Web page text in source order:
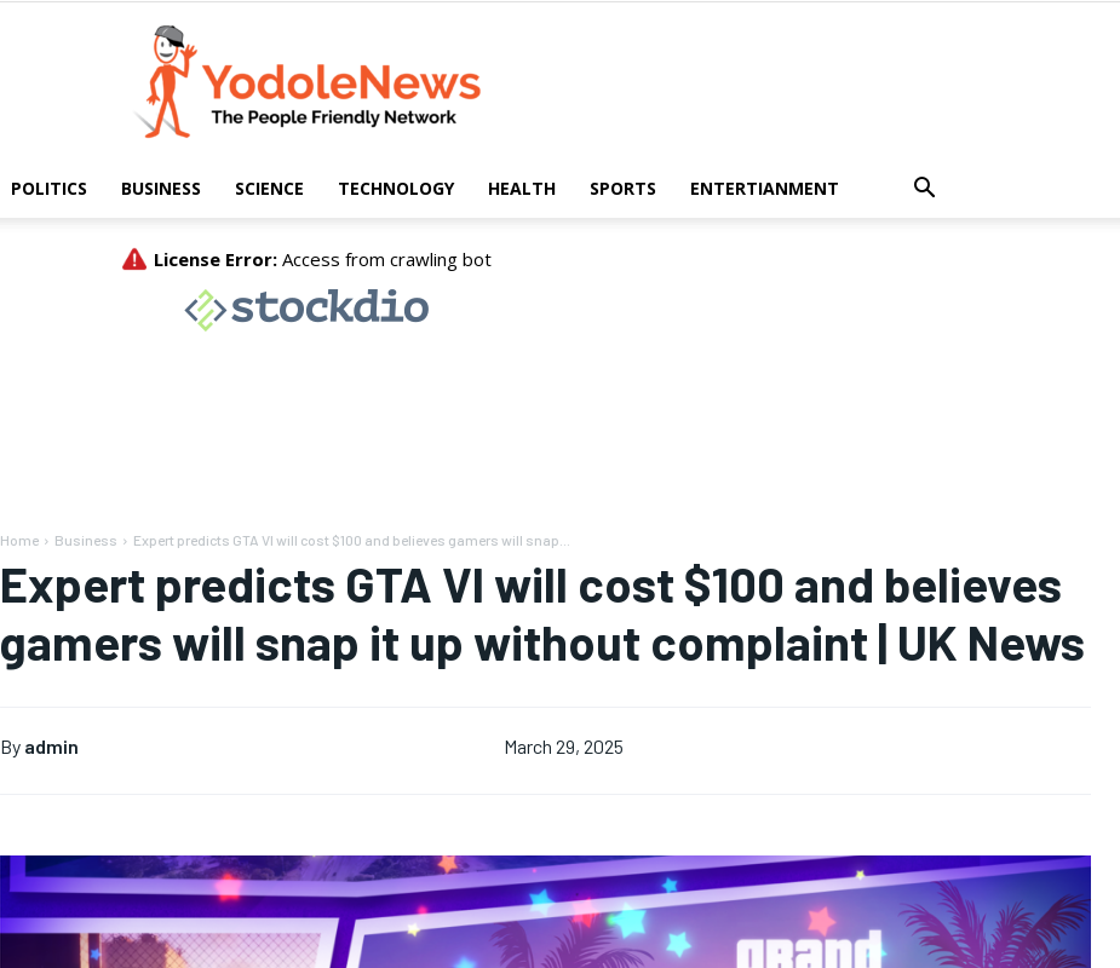
POLITICS BUSINESS SCIENCE TECHNOLOGY HEALTH SPORTS ENTERTIANMENT
Home Business Expert predicts GTA VI will cost $100 and believes gamers will snap...
Expert predicts GTA VI will cost $100 and believes
gamers will snap it up without complaint | UK News
By admin March 29, 2025